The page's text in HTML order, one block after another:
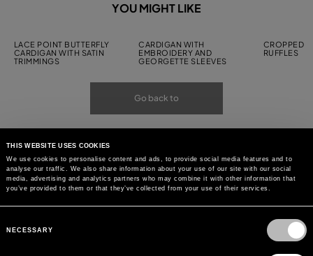
THIS WEBSITE USES COOKIES
We use cookies to personalise content and ads, to provide social media features and to
analyse our traffic. We also share information about your use of our site with our social
media, advertising and analytics partners who may combine it with other information that
you’ve provided to them or that they’ve collected from your use of their services.
Selection
NECESSARY
YOU MIGHT LIKE
LACE POINT BUTTERFLY
CARDIGAN WITH SATIN
TRIMMINGS
CARDIGAN WITH
EMBROIDERY AND
GEORGETTE SLEEVES
CROPPED
RUFFLES
Go back to